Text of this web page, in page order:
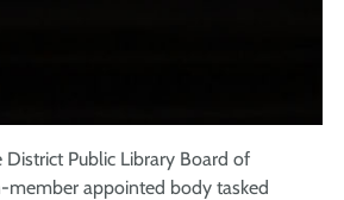
Public Library Board of
member appointed body tasked